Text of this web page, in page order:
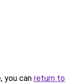
you can return to